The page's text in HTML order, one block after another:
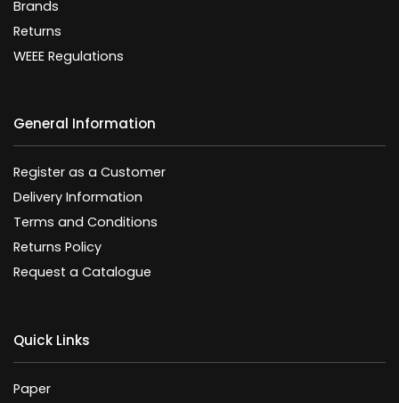
Brands
Returns
WEEE Regulations
General Information
Register as a Customer
Delivery Information
Terms and Conditions
Returns Policy
Request a Catalogue
Quick Links
Paper